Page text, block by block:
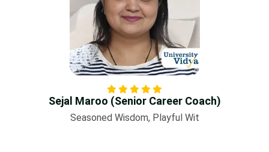
Sejal Maroo (Senior Career Coach)
Seasoned Wisdom, Playful Wit